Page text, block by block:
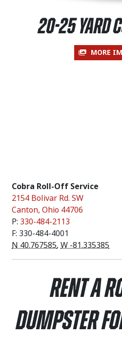
20-25 Yard
MORE
Cobra Roll-Off Service
2154 Bolivar Rd. SW
Canton, Ohio 44706
P: 330-484-2113
F: 330-484-4001
N 40.767585, W -81.335385
Rent a
Dumpster